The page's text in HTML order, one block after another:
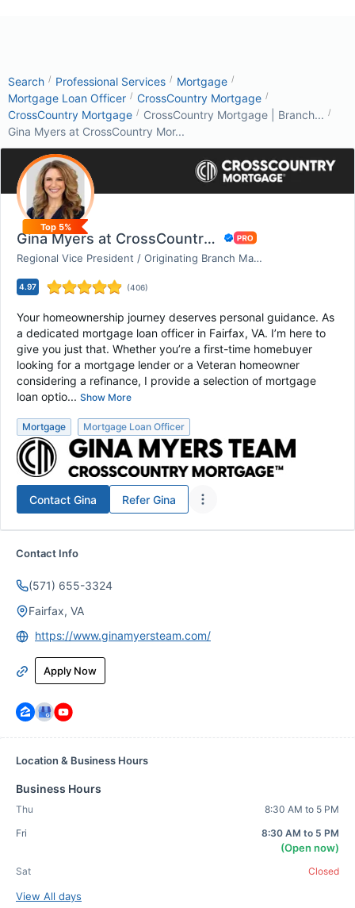
Search / Professional Services / Mortgage /
Mortgage Loan Officer / CrossCountry Mortgage /
CrossCountry Mortgage / CrossCountry Mortgage | Branch... /
Gina Myers at CrossCountry Mor...
Top 5%
Gina Myers at CrossCountry Mortgage
Regional Vice President / Originating Branch Manag...
4.97 (406)
Your homeownership journey deserves personal guidance. As
a dedicated mortgage loan officer in Fairfax, VA. I’m here to
give you just that. Whether you’re a first-time homebuyer
looking for a mortgage lender or a Veteran homeowner
considering a refinance, I provide a selection of mortgage
loan optio... Show More
Mortgage Mortgage Loan Officer
Contact Gina Refer Gina
Contact Info
(571) 655-3324
Fairfax, VA
https://www.ginamyersteam.com/
Apply Now
Location & Business Hours
Business Hours
Thu
8:30 AM to 5 PM
Fri
8:30 AM to 5 PM
(Open now)
Sat Closed
View All days